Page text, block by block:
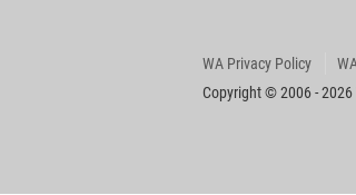
WA Privacy Policy
Copyright © 2006 -